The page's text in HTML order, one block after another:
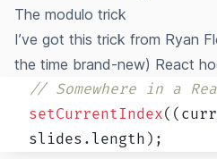
The modulo trick
I’ve got this trick from Ryan
the time brand-new) React
// Somewhere in a
setCurrentIndex( (
slides . length ) ;